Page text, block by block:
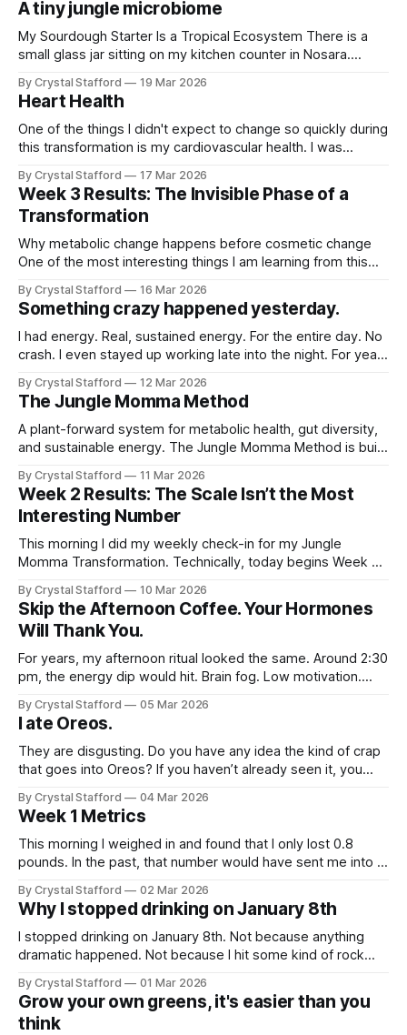
kind of moment that reveals
A tiny jungle microbiome
My Sourdough Starter Is a Tropical Ecosystem There is a
small glass jar sitting on my kitchen counter in Nosara.
alive. My sourdough starter. At first glance it looks simple —
a creamy, bubbling paste that rises and falls with quiet
rhythm.
By Crystal Stafford 19 Mar 2026
Heart Health
One of the things I didn't expect to change so quickly during
this transformation is my cardiovascular health. I was
small tweaks to my diet and protein intake coupled with
lifting have made a profound impact on my heart
By Crystal Stafford 17 Mar 2026
Week 3 Results: The Invisible Phase of a
Transformation
Why metabolic change happens before cosmetic change
One of the most interesting things I am learning from this
been invisible. When people start a new health program,
they usually expect the changes to show up first in the
mirror or on
By Crystal Stafford 16 Mar 2026
Something crazy happened yesterday.
I had energy. Real, sustained energy. For the entire day. No
crash. I even stayed up working late into the night. For years
my kids get home from school — around 2:30. This is the
worst time to
By Crystal Stafford 12 Mar 2026
The Jungle Momma Method
A plant-forward system for metabolic health, gut diversity,
and sustainable energy. The Jungle Momma Method is built
metabolism, and the microbiome — the systems that most
strongly influence long-term health. This is not a restrictive
diet. It is a framework for feeding
By Crystal Stafford 11 Mar 2026
Week 2 Results: The Scale Isn’t the Most
Interesting Number
This morning I did my weekly check-in for my Jungle
Momma Transformation. Technically, today begins Week 3,
Week 2. And something interesting happened. The scale
reads 141.4 pounds. In the past, this would have been the
moment that
By Crystal Stafford 10 Mar 2026
Skip the Afternoon Coffee. Your Hormones
Will Thank You.
For years, my afternoon ritual looked the same. Around 2:30
pm, the energy dip would hit. Brain fog. Low motivation.
another coffee. And for about 20 minutes, it worked. Then
the jitteriness would arrive. My nervous system felt
By Crystal Stafford 05 Mar 2026
I ate Oreos.
They are disgusting. Do you have any idea the kind of crap
that goes into Oreos? If you haven’t already seen it, you
homemade Oreos. It’s scary. Yet yesterday, I had to have
them. I woke up and immediately
By Crystal Stafford 04 Mar 2026
Week 1 Metrics
This morning I weighed in and found that I only lost 0.8
pounds. In the past, that number would have sent me into a
All that work and only 0.8 pounds? But then I reminded
myself
By Crystal Stafford 02 Mar 2026
Why I stopped drinking on January 8th
I stopped drinking on January 8th. Not because anything
dramatic happened. Not because I hit some kind of rock
better without alcohol. Clearer. More stable. Less inflamed.
More in control of my energy. In my twenties, a glass of
By Crystal Stafford 01 Mar 2026
Grow your own greens, it's easier than you
think